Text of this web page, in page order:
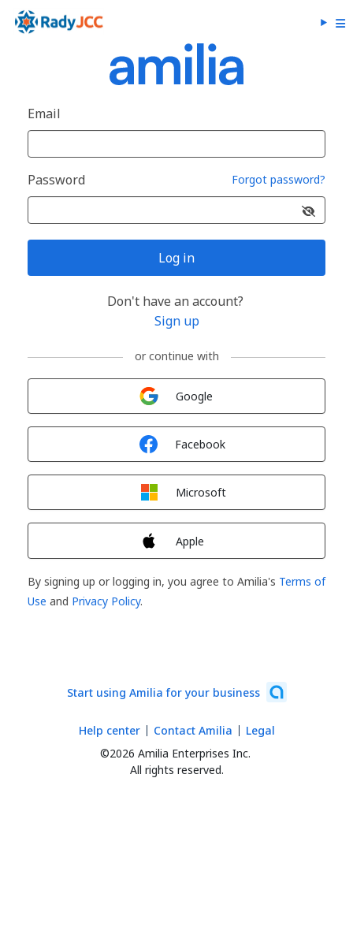
Email
Password Forgot password?
Log in
Don't have an account?
Sign up
or continue with
Google
Facebook
Microsoft
Apple
By signing up or logging in, you agree to Amilia's Terms of
Use and Privacy Policy.
Start using Amilia for your business
©2026 Amilia Enterprises Inc.
All rights reserved.
Help center Contact Amilia Legal